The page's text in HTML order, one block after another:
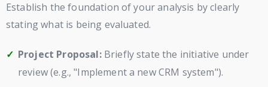
Establish the foundation of your analysis by clearly
stating what is being evaluated.
Project Proposal:Briefly state the initiative under
review (e.g., "Implement a new CRM system").